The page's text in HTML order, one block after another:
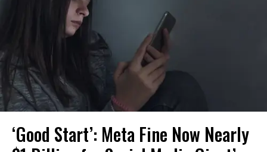
‘Good Start’: Meta Fine Now Nearly